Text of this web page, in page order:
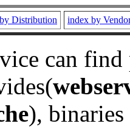
Distribution index by
can
), binaries